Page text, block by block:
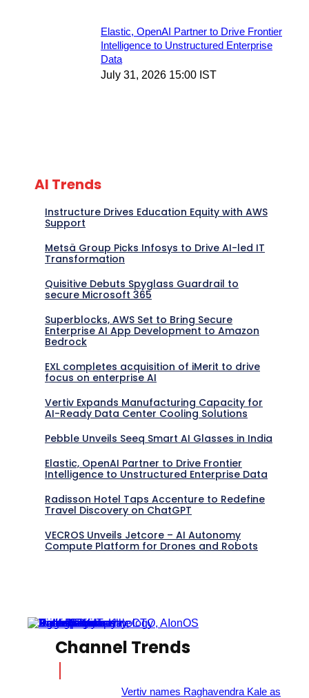
Elastic, OpenAI Partner to Drive Frontier
Intelligence to Unstructured Enterprise
Data
July 31, 2026 15:00 IST
AI Trends
Instructure Drives Education Equity with AWS
Support
Metsä Group Picks Infosys to Drive AI-led IT
Transformation
Quisitive Debuts Spyglass Guardrail to
secure Microsoft 365
Superblocks, AWS Set to Bring Secure
Enterprise AI App Development to Amazon
Bedrock
EXL completes acquisition of iMerit to drive
focus on enterprise AI
Vertiv Expands Manufacturing Capacity for
AI-Ready Data Center Cooling Solutions
Pebble Unveils Seeq Smart AI Glasses in India
Elastic, OpenAI Partner to Drive Frontier
Intelligence to Unstructured Enterprise Data
Radisson Hotel Taps Accenture to Redefine
Travel Discovery on ChatGPT
VECROS Unveils Jetcore – AI Autonomy
Compute Platform for Drones and Robots
Channel Trends
Vertiv names Raghavendra Kale as